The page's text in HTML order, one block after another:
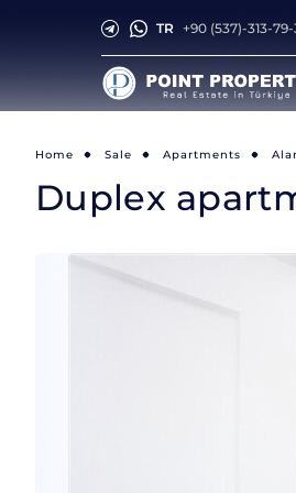
TR +90 (537)-313-
Home Sale Apartments
Duplex